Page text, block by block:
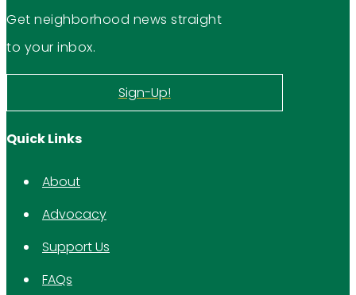
Get neighborhood news straight
to your inbox.
Sign-Up!
Quick Links
About
Advocacy
Support Us
FAQs